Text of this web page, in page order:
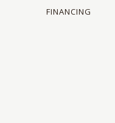
FINANCING